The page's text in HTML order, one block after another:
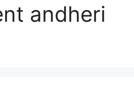
andheri